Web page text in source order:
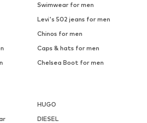
Swimwear for men
Levi's 502 jeans for men
Chinos for men
Caps & hats for men
Chelsea Boot for men
HUGO
DIESEL